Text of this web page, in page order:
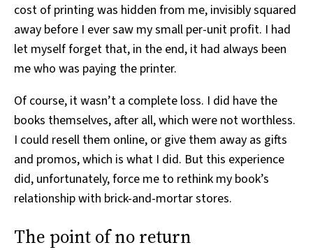
cost of printing was hidden from me, invisibly squared
away before I ever saw my small per-unit profit. I had
let myself forget that, in the end, it had always been
me who was paying the printer.
Of course, it wasn’t a complete loss. I did have the
books themselves, after all, which were not worthless.
I could resell them online, or give them away as gifts
and promos, which is what I did. But this experience
did, unfortunately, force me to rethink my book’s
relationship with brick-and-mortar stores.
The point of no return